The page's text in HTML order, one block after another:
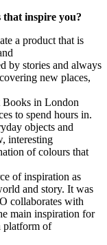
inspire you?
a product that is
by stories and always
new places,
Books in London
to spend hours in.
objects and
interesting
of colours that
of inspiration as
and story. It was
collaborates with
main inspiration for
platform of